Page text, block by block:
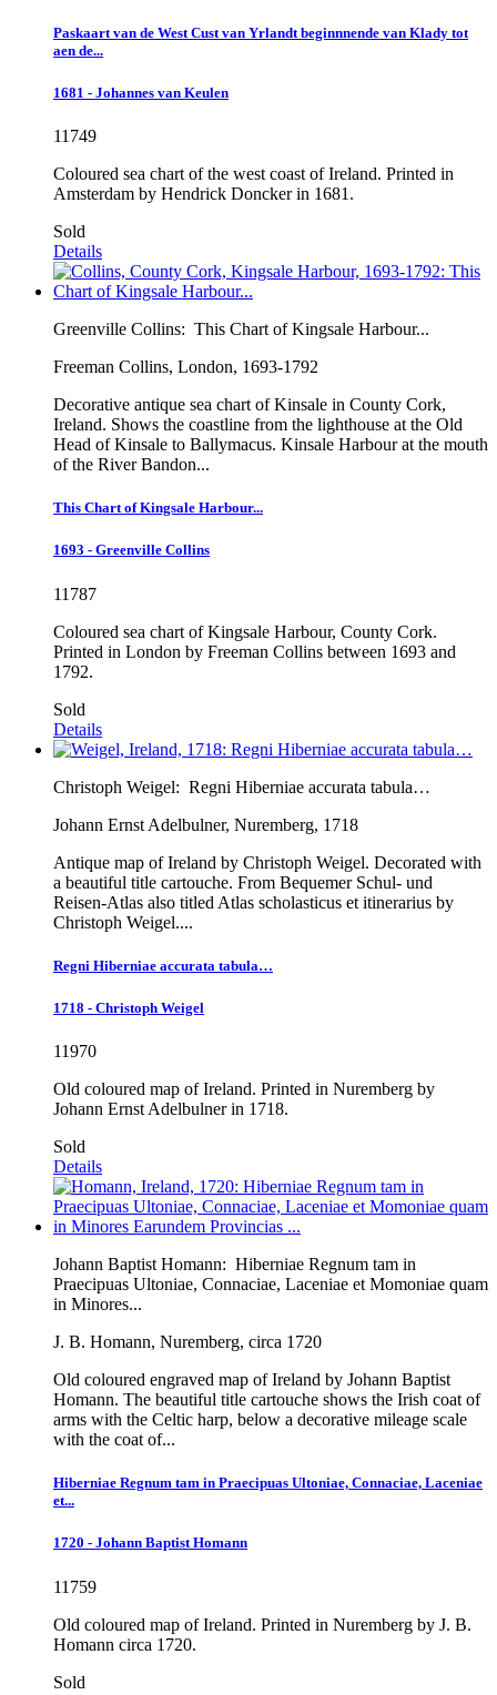
Paskaart van de West Cust van Yrlandt beginnnende van Klady tot
aen de...
1681 - Johannes van Keulen
11749
Coloured sea chart of the west coast of Ireland. Printed in
Amsterdam by Hendrick Doncker in 1681.
Sold
Details
Greenville Collins: This Chart of Kingsale Harbour...
Freeman Collins, London, 1693-1792
Decorative antique sea chart of Kinsale in County Cork,
Ireland. Shows the coastline from the lighthouse at the Old
Head of Kinsale to Ballymacus. Kinsale Harbour at the mouth
of the River Bandon...
This Chart of Kingsale Harbour...
1693 - Greenville Collins
11787
Coloured sea chart of Kingsale Harbour, County Cork.
Printed in London by Freeman Collins between 1693 and
1792.
Sold
Details
Christoph Weigel: Regni Hiberniae accurata tabula…
Johann Ernst Adelbulner, Nuremberg, 1718
Antique map of Ireland by Christoph Weigel. Decorated with
a beautiful title cartouche. From Bequemer Schul- und
Reisen-Atlas also titled Atlas scholasticus et itinerarius by
Christoph Weigel....
Regni Hiberniae accurata tabula…
1718 - Christoph Weigel
11970
Old coloured map of Ireland. Printed in Nuremberg by
Johann Ernst Adelbulner in 1718.
Sold
Details
Johann Baptist Homann: Hiberniae Regnum tam in
Praecipuas Ultoniae, Connaciae, Laceniae et Momoniae quam
in Minores...
J. B. Homann, Nuremberg, circa 1720
Old coloured engraved map of Ireland by Johann Baptist
Homann. The beautiful title cartouche shows the Irish coat of
arms with the Celtic harp, below a decorative mileage scale
with the coat of...
Hiberniae Regnum tam in Praecipuas Ultoniae, Connaciae, Laceniae
et...
1720 - Johann Baptist Homann
11759
Old coloured map of Ireland. Printed in Nuremberg by J. B.
Homann circa 1720.
Sold